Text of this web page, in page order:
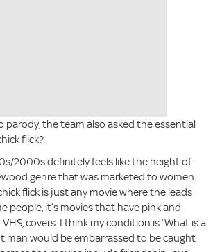
parody, the team also asked the essential
flick?
2000s definitely feels like the height of
genre that was marketed to women.
flick is just any movie where the leads
people, it’s movies that have pink and
covers. I think my condition is ‘What is a
man would be embarrassed to be caught